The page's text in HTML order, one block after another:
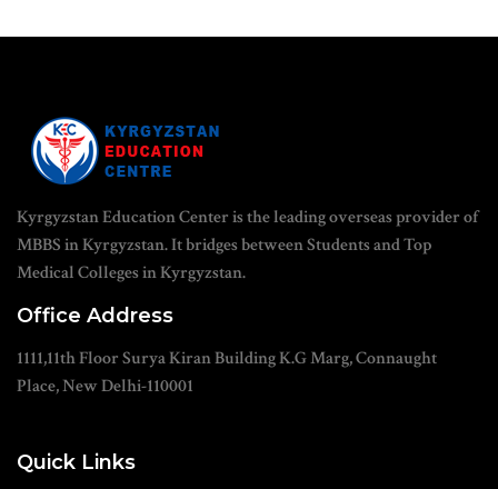
Kyrgyzstan Education Center is the leading overseas provider of
MBBS in Kyrgyzstan. It bridges between Students and Top
Medical Colleges in Kyrgyzstan.
Office Address
1111,11th Floor Surya Kiran Building K.G Marg, Connaught
Place, New Delhi-110001
Quick Links